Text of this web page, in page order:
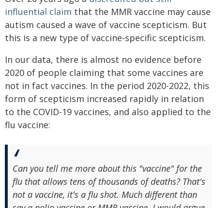
influential claim that the MMR vaccine may cause
autism caused a wave of vaccine scepticism. But
this is a new type of vaccine-specific scepticism.
In our data, there is almost no evidence before
2020 of people claiming that some vaccines are
not in fact vaccines. In the period 2020-2022, this
form of scepticism increased rapidly in relation
to the COVID-19 vaccines, and also applied to the
flu vaccine:
Can you tell me more about this "vaccine" for the
flu that allows tens of thousands of deaths? That's
not a vaccine, it's a flu shot. Much different than